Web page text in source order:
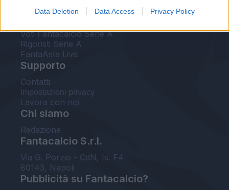
Data Deletion Data Access Privacy Policy
Strumenti
Voti Fantacalcio Serie A
Rigoristi Serie A
FantaAsta Live
Supporto
Contatti
Impostazioni privacy
Lavora con noi
Chi siamo
Redazione
Fantacalcio S.r.l.
Via G. Porzio - CdN, Is. F4
80143, Napoli
Pubblicità su Fantacalcio?